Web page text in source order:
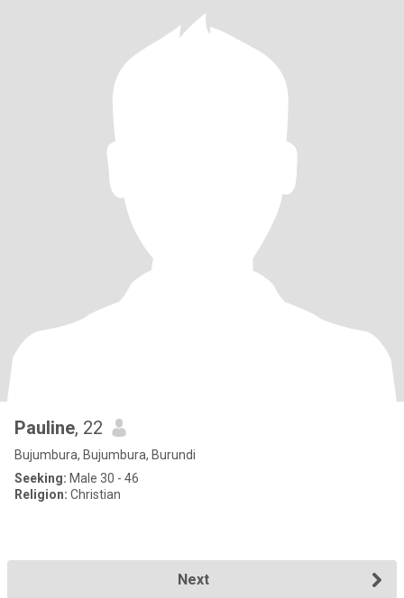
Pauline, 22
Bujumbura, Bujumbura, Burundi
Seeking: Male 30 - 46
Religion: Christian
Next